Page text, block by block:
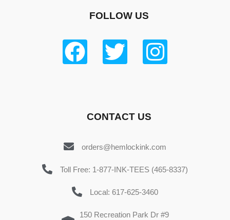
FOLLOW US
CONTACT US
orders@hemlockink.com
Toll Free: 1-877-INK-TEES (465-8337)
Local: 617-625-3460
150 Recreation Park Dr #9